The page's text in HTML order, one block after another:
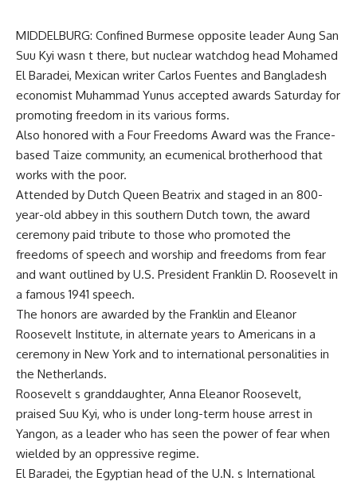
MIDDELBURG: Confined Burmese opposite leader Aung San
Suu Kyi wasn t there, but nuclear watchdog head Mohamed
El Baradei, Mexican writer Carlos Fuentes and Bangladesh
economist Muhammad Yunus accepted awards Saturday for
promoting freedom in its various forms.
Also honored with a Four Freedoms Award was the France-
based Taize community, an ecumenical brotherhood that
works with the poor.
Attended by Dutch Queen Beatrix and staged in an 800-
year-old abbey in this southern Dutch town, the award
ceremony paid tribute to those who promoted the
freedoms of speech and worship and freedoms from fear
and want outlined by U.S. President Franklin D. Roosevelt in
a famous 1941 speech.
The honors are awarded by the Franklin and Eleanor
Roosevelt Institute, in alternate years to Americans in a
ceremony in New York and to international personalities in
the Netherlands.
Roosevelt s granddaughter, Anna Eleanor Roosevelt,
praised Suu Kyi, who is under long-term house arrest in
Yangon, as a leader who has seen the power of fear when
wielded by an oppressive regime.
El Baradei, the Egyptian head of the U.N. s International